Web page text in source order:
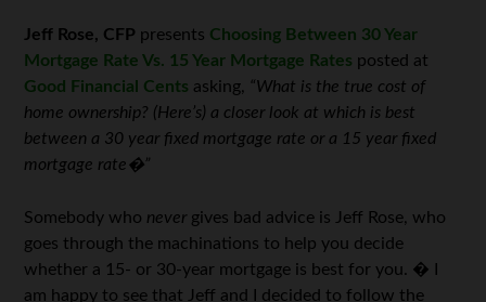
Jeff Rose, CFP presents Choosing Between 30 Year
Mortgage Rate Vs. 15 Year Mortgage Rates posted at
Good Financial Cents asking, “What is the true cost of
home ownership? (Here’s) a closer look at which is best
between a 30 year fixed mortgage rate or a 15 year fixed
mortgage rate�”
Somebody who never gives bad advice is Jeff Rose, who
goes through the machinations to help you decide
whether a 15- or 30-year mortgage is best for you. � I
am happy to see that Jeff and I decided to follow the